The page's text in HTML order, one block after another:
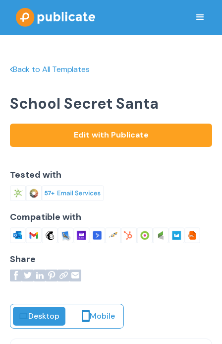
Back to All Templates
Desktop Mobile
School Secret Santa
Edit with Publicate
Tested with
Compatible with
Share